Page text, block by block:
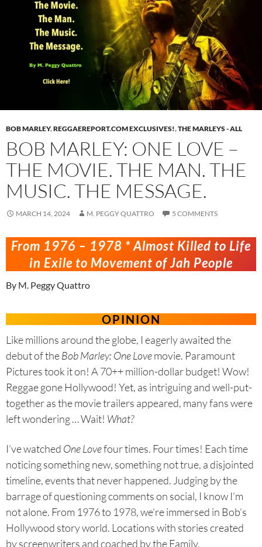
BOB MARLEY,REGGAEREPORT.COM EXCLUSIVES!,THE MARLEYS - ALL
BOB MARLEY: ONE LOVE –
THE MOVIE. THE MAN. THE
MUSIC. THE MESSAGE.
MARCH 14, 2024 M. PEGGY QUATTRO 5 COMMENTS
From 1976 – 1978 * Almost Killed to Life
in Exile to Movement of Jah People
By M. Peggy Quattro
OPINION
Like millions around the globe, I eagerly awaited the
debut of theBob Marley: One Lovemovie. Paramount
Pictures took it on! A 70++ million-dollar budget! Wow!
Reggae gone Hollywood! Yet, as intriguing and well-put-
together as the movie trailers appeared, many fans were
left wondering … Wait! What?
I’ve watched One Lovefour times. Four times! Each time
noticing something new, something not true, a disjointed
timeline, events that never happened. Judging by the
barrage of questioning comments on social, I know I’m
not alone. From 1976 to 1978, we’re immersed in Bob’s
Hollywood story world. Locations with stories created
by screenwriters and coached by the Family.